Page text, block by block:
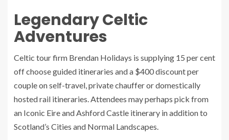
Legendary Celtic
Adventures
Celtic tour firm Brendan Holidays is supplying 15 per cent
off choose guided itineraries and a $400 discount per
couple on self-travel, private chauffer or domestically
hosted rail itineraries. Attendees may perhaps pick from
an Iconic Eire and Ashford Castle itinerary in addition to
Scotland’s Cities and Normal Landscapes.